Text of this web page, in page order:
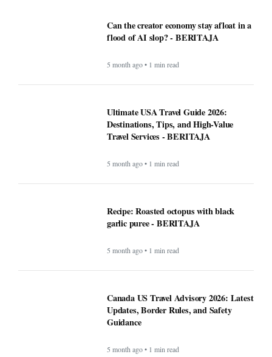
Can the creator economy stay afloat in a
flood of AI slop? - BERITAJA
5 month ago • 1 min read
Ultimate USA Travel Guide 2026:
Destinations, Tips, and High-Value
Travel Services - BERITAJA
5 month ago • 1 min read
Recipe: Roasted octopus with black
garlic puree - BERITAJA
5 month ago • 1 min read
Canada US Travel Advisory 2026: Latest
Updates, Border Rules, and Safety
Guidance
5 month ago • 1 min read